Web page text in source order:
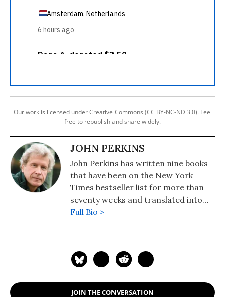
Our work is licensed under Creative Commons (CC BY-NC-ND 3.0). Feel
free to republish and share widely.
JOHN PERKINS
John Perkins has written nine books
that have been on the New York
Times bestseller list for more than
seventy weeks and translated into
over thirty languages. His book--
"New Confessions of an Economic
include "Confessions of an Economic
Economic Hitman Reveals Why the
Full Bio >
JOIN THE CONVERSATION